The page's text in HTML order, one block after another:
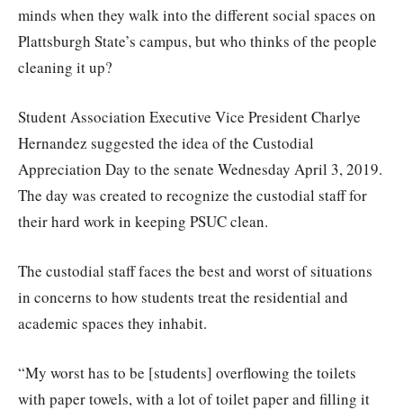
minds when they walk into the different social spaces on
Plattsburgh State’s campus, but who thinks of the people
cleaning it up?
Student Association Executive Vice President Charlye
Hernandez suggested the idea of the Custodial
Appreciation Day to the senate Wednesday April 3, 2019.
The day was created to recognize the custodial staff for
their hard work in keeping PSUC clean.
The custodial staff faces the best and worst of situations
in concerns to how students treat the residential and
academic spaces they inhabit.
“My worst has to be [students] overflowing the toilets
with paper towels, with a lot of toilet paper and filling it